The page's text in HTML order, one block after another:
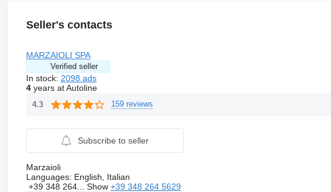
Seller's contacts
MARZAIOLI SPA
Verified seller
In stock: 2098 ads
4years at Autoline
4.3 159 reviews
Subscribe to seller
Marzaioli
Languages: English, Italian
+39 348 264... Show +39 348 264 5629